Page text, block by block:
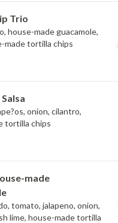
Trio
house-made guacamole,
made tortilla chips
onion, cilantro,
tortilla chips
made
tomato, jalapeno, onion,
lime, house-made tortilla